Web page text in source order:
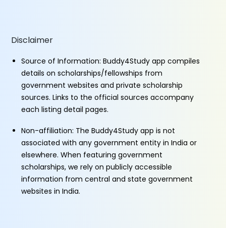
Disclaimer
Source of Information: Buddy4Study app compiles
details on scholarships/fellowships from
government websites and private scholarship
sources. Links to the official sources accompany
each listing detail pages.
Non-affiliation: The Buddy4Study app is not
associated with any government entity in India or
elsewhere. When featuring government
scholarships, we rely on publicly accessible
information from central and state government
websites in India.